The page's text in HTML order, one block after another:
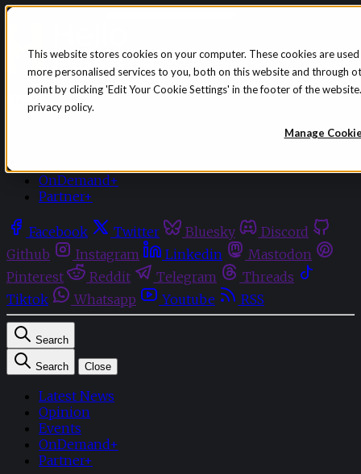
This website stores cookies on your computer. These cookies are
more personalised services to you, both on this website and through
point by clicking 'Edit Your Cookie Settings' in the footer of the
privacy policy.
Manage
Skip to content
Sign in Subscribe
OnDemand+
Partner+
Facebook Twitter Bluesky
Discord
Github
Instagram Linkedin
Mastodon
Pinterest
Reddit Telegram
Threads
Tiktok
Whatsapp Youtube RSS
Search
Search Close
Latest News
Opinion
Events
OnDemand+
Partner+